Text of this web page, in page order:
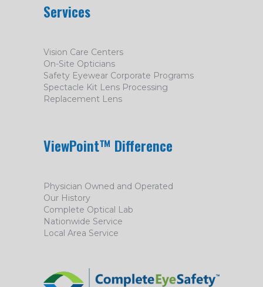
Services
Vision Care Centers
On-Site Opticians
Safety Eyewear Corporate Programs
Spectacle Kit Lens Processing
Replacement Lens
ViewPoint™ Difference
Physician Owned and Operated
Our History
Complete Optical Lab
Nationwide Service
Local Area Service